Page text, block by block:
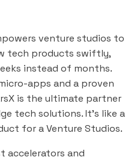
venture studios to
tech products swiftly,
instead of months.
apps and a proven
is the ultimate partner
tech solutions. It’s like a
for a Venture Studios.
accelerators and